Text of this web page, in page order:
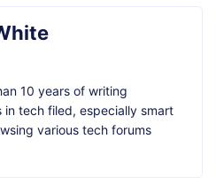
10 years of writing
in tech filed, especially smart
various tech forums